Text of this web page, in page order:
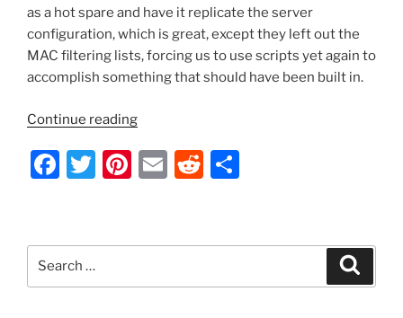
as a hot spare and have it replicate the server
configuration, which is great, except they left out the
MAC filtering lists, forcing us to use scripts yet again to
accomplish something that should have been built in.
Continue reading“Server
and
Up
DHCP
List
F
e
b
T
er
Pi
e
st
E
l
R
di
t
e